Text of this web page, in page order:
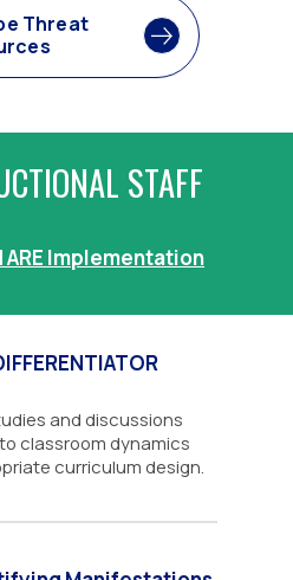
Threat
STAFF
ARE Implementation
and discussions
classroom dynamics
curriculum design.